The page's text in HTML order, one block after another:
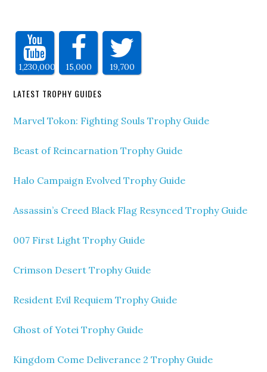
1,230,000 15,000 19,700
LATEST TROPHY GUIDES
Marvel Tokon: Fighting Souls Trophy Guide
Beast of Reincarnation Trophy Guide
Halo Campaign Evolved Trophy Guide
Assassin’s Creed Black Flag Resynced Trophy Guide
007 First Light Trophy Guide
Crimson Desert Trophy Guide
Resident Evil Requiem Trophy Guide
Ghost of Yotei Trophy Guide
Kingdom Come Deliverance 2 Trophy Guide